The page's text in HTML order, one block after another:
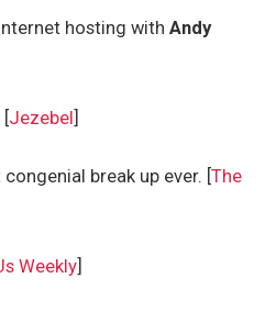
hosting with Andy
[Jezebel]
break up ever. [The
Weekly]